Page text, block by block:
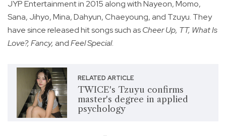
JYP Entertainment in 2015 along with Nayeon, Momo,
Sana, Jihyo, Mina, Dahyun, Chaeyoung, and Tzuyu. They
have since released hit songs such asCheer Up, TT, What Is
Love?, Fancy, andFeel Special.
RELATED ARTICLE
TWICE's Tzuyu confirms
master's degree in applied
psychology